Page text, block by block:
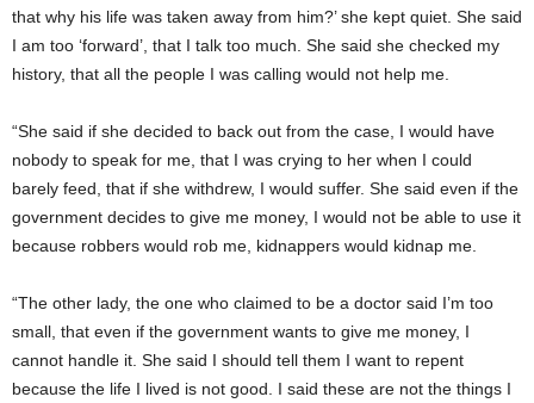
that why his life was taken away from him?’ she kept quiet. She said
I am too ‘forward’, that I talk too much. She said she checked my
history, that all the people I was calling would not help me.
“She said if she decided to back out from the case, I would have
nobody to speak for me, that I was crying to her when I could
barely feed, that if she withdrew, I would suffer. She said even if the
government decides to give me money, I would not be able to use it
because robbers would rob me, kidnappers would kidnap me.
“The other lady, the one who claimed to be a doctor said I’m too
small, that even if the government wants to give me money, I
cannot handle it. She said I should tell them I want to repent
because the life I lived is not good. I said these are not the things I